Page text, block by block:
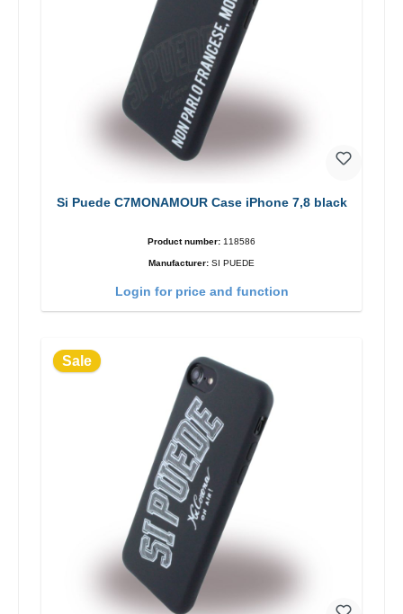
Si Puede C7MONAMOUR Case iPhone 7,8 black
Product number: 118586
Manufacturer: SI PUEDE
Login for price and function
Sale